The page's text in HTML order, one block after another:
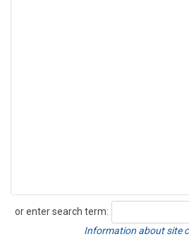
or enter search term:
Search
Information about site